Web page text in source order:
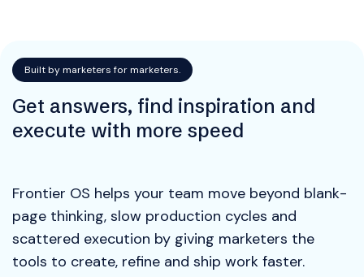
Built by marketers for marketers.
Get answers, find inspiration and
execute with more speed
Frontier OS helps your team move beyond blank-
page thinking, slow production cycles and
scattered execution by giving marketers the
tools to create, refine and ship work faster.